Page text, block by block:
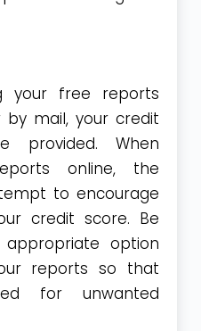
your free reports
by mail, your credit
When
online, the
to encourage
credit score. Be
option
reports so that
for unwanted